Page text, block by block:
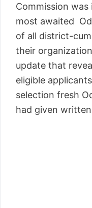
Commission
most awaited
of all district-
their
update that
eligible
selection fresh
had given